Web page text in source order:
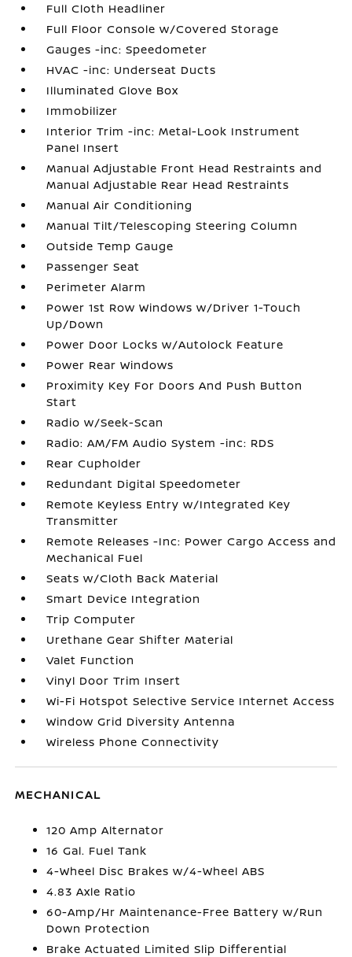
Full Cloth Headliner
Full Floor Console w/Covered Storage
Gauges -inc: Speedometer
HVAC -inc: Underseat Ducts
Illuminated Glove Box
Immobilizer
Interior Trim -inc: Metal-Look Instrument
Panel Insert
Manual Adjustable Front Head Restraints and
Manual Adjustable Rear Head Restraints
Manual Air Conditioning
Manual Tilt/Telescoping Steering Column
Outside Temp Gauge
Passenger Seat
Perimeter Alarm
Power 1st Row Windows w/Driver 1-Touch
Up/Down
Power Door Locks w/Autolock Feature
Power Rear Windows
Proximity Key For Doors And Push Button
Start
Radio w/Seek-Scan
Radio: AM/FM Audio System -inc: RDS
Rear Cupholder
Redundant Digital Speedometer
Remote Keyless Entry w/Integrated Key
Transmitter
Remote Releases -Inc: Power Cargo Access and
Mechanical Fuel
Seats w/Cloth Back Material
Smart Device Integration
Trip Computer
Urethane Gear Shifter Material
Valet Function
Vinyl Door Trim Insert
Wi-Fi Hotspot Selective Service Internet Access
Window Grid Diversity Antenna
Wireless Phone Connectivity
MECHANICAL
120 Amp Alternator
16 Gal. Fuel Tank
4-Wheel Disc Brakes w/4-Wheel ABS
4.83 Axle Ratio
60-Amp/Hr Maintenance-Free Battery w/Run
Down Protection
Brake Actuated Limited Slip Differential